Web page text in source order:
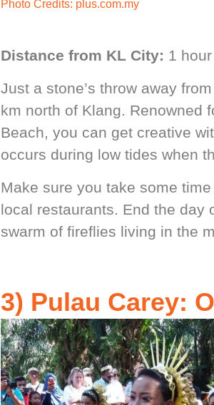
Photo Credits: plus.com.my
Distance from KL City: 1 hour
Just a stone’s throw away
km north of Klang. Renowned
Beach, you can get creative
occurs during low tides when
Make sure you take some
local restaurants. End the day
swarm of fireflies living in the
3) Pulau Carey: